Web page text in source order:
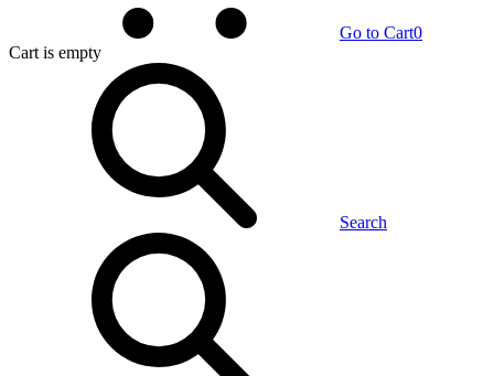
Go to Cart0
Cart is empty
Search